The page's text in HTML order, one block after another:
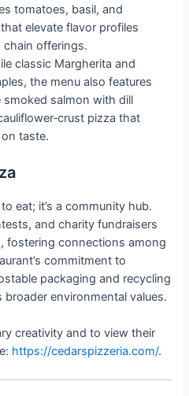
tomatoes, basil, and
elevate flavor profiles
offerings.
classic Margherita and
the menu also features
salmon with dill
pizza that
taste.
eat; it’s a community hub.
and charity fundraisers
fostering connections among
commitment to
packaging and recycling
environmental values.
creativity and to view their
https://cedarspizzeria.com/.